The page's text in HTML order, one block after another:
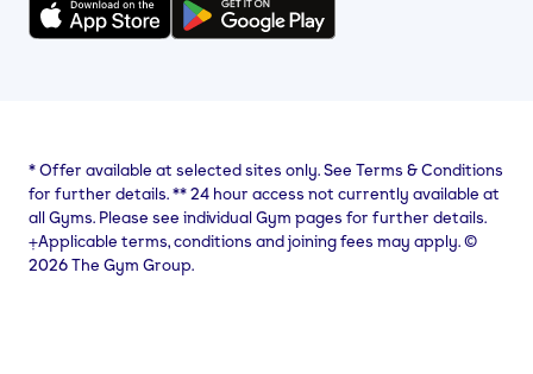
*Offer available at selected sites only. See Terms & Conditions
for further details.**24 hour access not currently available at
all Gyms. Please see individual Gym pages for further details.
⨥Applicable terms, conditions and joining fees may apply. ©
2026 The Gym Group.